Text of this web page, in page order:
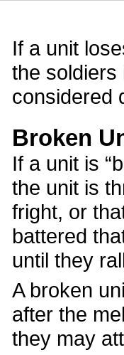
If a unit
the soldiers
considered
Broken
If a unit is
the unit is
fright, or
battered
until they
A broken
after the
they may